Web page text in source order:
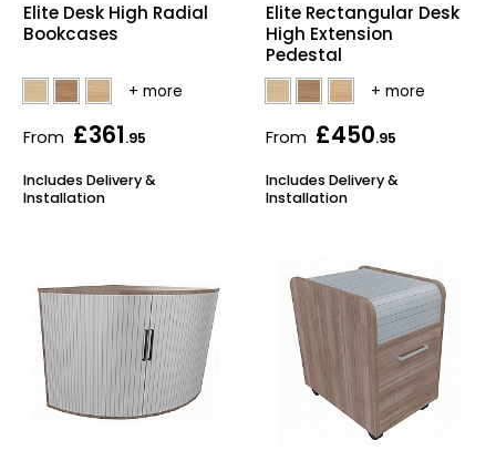
Elite Desk High Radial
Bookcases
From £361.95
Includes Delivery &
Installation
Elite Rectangular Desk
High Extension
Pedestal
From £450.95
Includes Delivery &
Installation